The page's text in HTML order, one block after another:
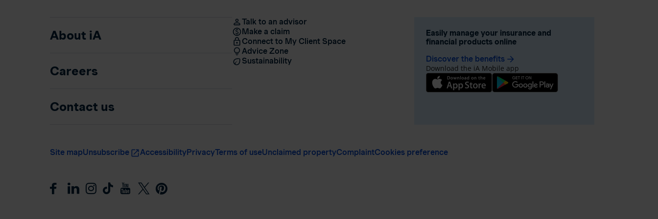
About iA
Careers
Contact us
Talk to an advisor
Make a claim
Connect to My Client Space
Advice Zone
Sustainability
Easily manage your insurance and
financial products online
Discover the benefits arrow_forward
Download the iA Mobile app
Site mapUnsubscribe AccessibilityPrivacyTerms of useUnclaimed propertyComplaintCookies preference